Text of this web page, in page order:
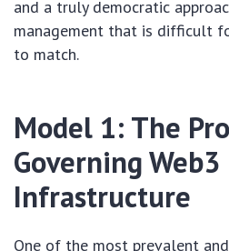
and a truly democratic
management that is difficult
to match.
Model 1: The
Governing Web3
Infrastructure
One of the most prevalent